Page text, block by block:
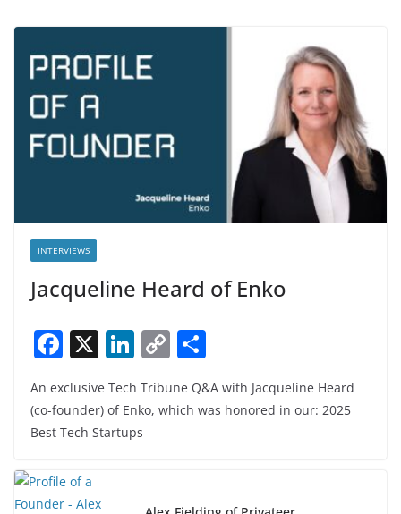
INTERVIEWS
Jacqueline Heard of Enko
F
a
c
e
o
X Li
k
e
C
p ar
An exclusive Tech Tribune Q&A with Jacqueline Heard
(co-founder) of Enko, which was honored in our: 2025
Best Tech Startups